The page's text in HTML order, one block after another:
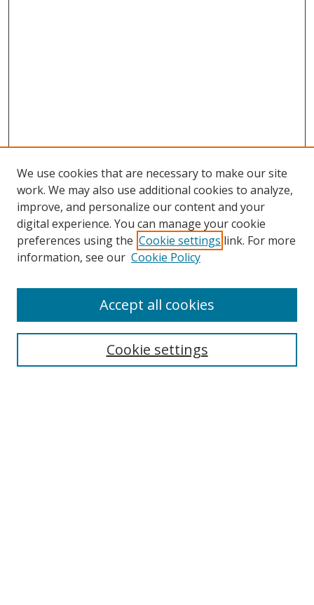
Search
We use cookies that are necessary to make our site
work. We may also use additional cookies to analyze,
improve, and personalize our content and your
digital experience. You can manage your cookie
preferences using the Cookie settings link. For more
information, see our Cookie Policy
Cookie settings
Accept all cookies